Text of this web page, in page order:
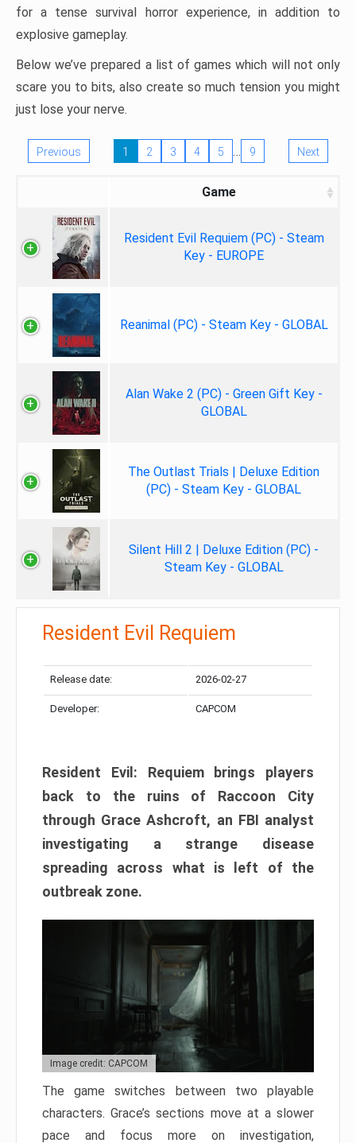
for a tense survival horror experience, in addition to
explosive gameplay.
Below we’ve prepared a list of games which will not only
scare you to bits, also create so much tension you might
just lose your nerve.
Previous 1 2 3 4 5 … 9 Next
Game
Resident Evil Requiem (PC) - Steam
Key - EUROPE
Reanimal (PC) - Steam Key - GLOBAL
Alan Wake 2 (PC) - Green Gift Key -
GLOBAL
The Outlast Trials | Deluxe Edition
(PC) - Steam Key - GLOBAL
Silent Hill 2 | Deluxe Edition (PC) -
Steam Key - GLOBAL
Resident Evil Requiem
Release date: 2026-02-27
Developer: CAPCOM
Resident Evil: Requiem brings players
back to the ruins of Raccoon City
through Grace Ashcroft, an FBI analyst
investigating a strange disease
spreading across what is left of the
outbreak zone.
Image credit: CAPCOM
The game switches between two playable
characters. Grace’s sections move at a slower
pace and focus more on investigation,